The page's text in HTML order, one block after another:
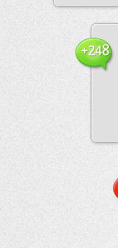
+248